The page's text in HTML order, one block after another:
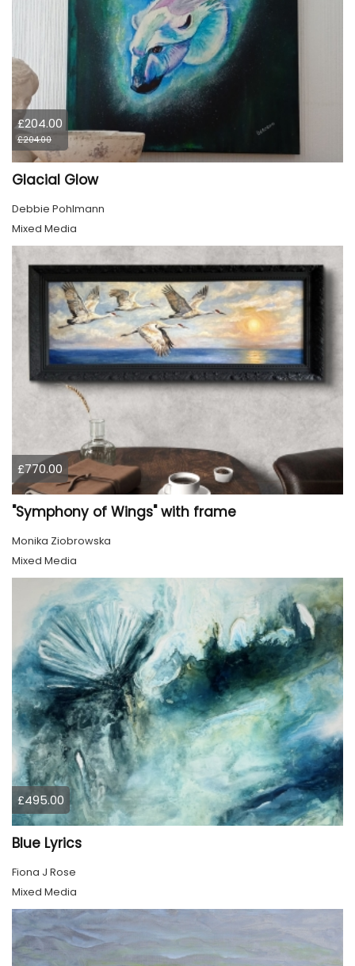
£204.00
£204.00
Glacial Glow
Debbie Pohlmann
Mixed Media
£770.00
"Symphony of Wings" with frame
Monika Ziobrowska
Mixed Media
£495.00
Blue Lyrics
Fiona J Rose
Mixed Media